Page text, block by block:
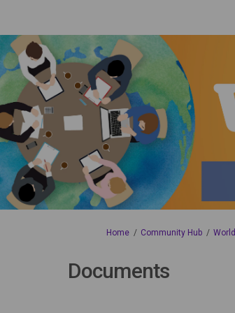
You are here:
Home Community Hub
Documents